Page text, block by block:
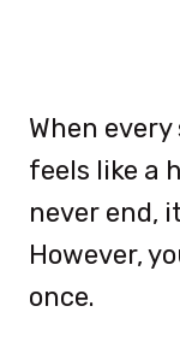
When
feels like a
never end,
However,
once.